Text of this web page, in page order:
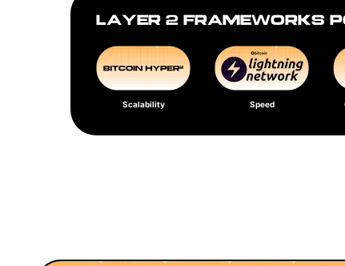
LAYER 2 FRAMEWORKS
Scalability Speed